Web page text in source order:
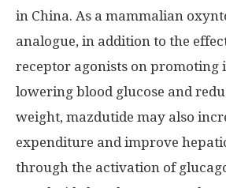
in China. As a mammalian
analogue, in addition to the
receptor agonists on promoting
lowering blood glucose and
weight, mazdutide may also
expenditure and improve
through the activation of